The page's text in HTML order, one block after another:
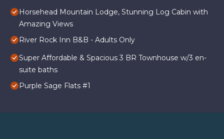
Horsehead Mountain Lodge, Stunning Log Cabin with
Amazing Views
River Rock Inn B&B - Adults Only
Super Affordable & Spacious 3 BR Townhouse w/3 en-
suite baths
Purple Sage Flats #1